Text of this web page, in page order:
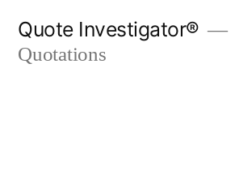
Quote Investigator®
Quotations